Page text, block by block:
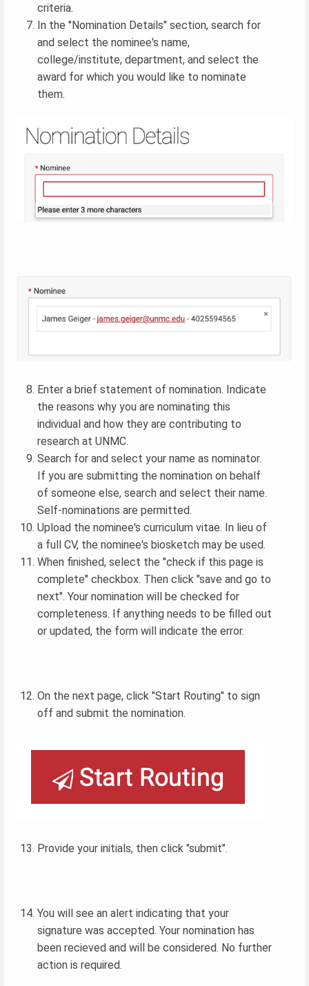
criteria.
In the "Nomination Details" section, search for
and select the nominee's name,
college/institute, department, and select the
award for which you would like to nominate
them.
Enter a brief statement of nomination. Indicate
the reasons why you are nominating this
individual and how they are contributing to
research at UNMC.
Search for and select your name as nominator.
If you are submitting the nomination on behalf
of someone else, search and select their name.
Self-nominations are permitted.
Upload the nominee's curriculum vitae. In lieu of
a full CV, the nominee's biosketch may be used.
When finished, select the "check if this page is
complete" checkbox. Then click "save and go to
next". Your nomination will be checked for
completeness. If anything needs to be filled out
or updated, the form will indicate the error.
On the next page, click "Start Routing" to sign
off and submit the nomination.
Provide your initials, then click "submit".
You will see an alert indicating that your
signature was accepted. Your nomination has
been recieved and will be considered. No further
action is required.